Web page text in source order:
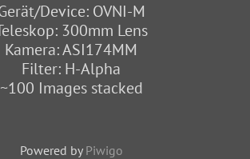
Device: OVNI-M
300mm Lens
Kamera: ASI174MM
Filter: H-Alpha
~100 Images stacked
Powered by Piwigo